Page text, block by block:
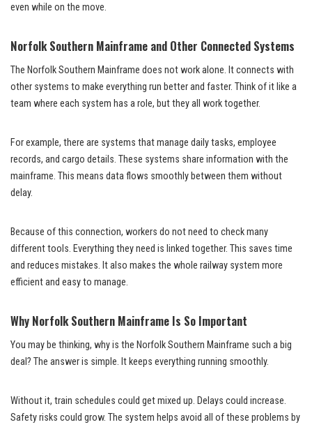
even while on the move.
Norfolk Southern Mainframe and Other Connected Systems
The Norfolk Southern Mainframe does not work alone. It connects with
other systems to make everything run better and faster. Think of it like a
team where each system has a role, but they all work together.
For example, there are systems that manage daily tasks, employee
records, and cargo details. These systems share information with the
mainframe. This means data flows smoothly between them without
delay.
Because of this connection, workers do not need to check many
different tools. Everything they need is linked together. This saves time
and reduces mistakes. It also makes the whole railway system more
efficient and easy to manage.
Why Norfolk Southern Mainframe Is So Important
You may be thinking, why is the Norfolk Southern Mainframe such a big
deal? The answer is simple. It keeps everything running smoothly.
Without it, train schedules could get mixed up. Delays could increase.
Safety risks could grow. The system helps avoid all of these problems by